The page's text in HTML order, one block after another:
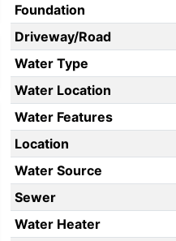
Foundation
Driveway/Road
Water Type
Water Location
Water Features
Location
Water Source
Sewer
Water Heater